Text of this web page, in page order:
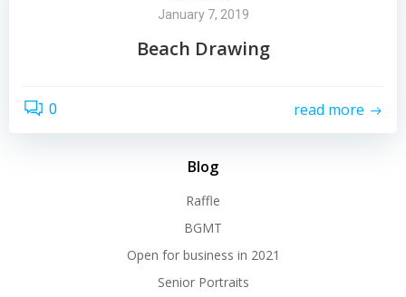
January 7, 2019
Beach Drawing
0 read more
Blog
Raffle
BGMT
Open for business in 2021
Senior Portraits